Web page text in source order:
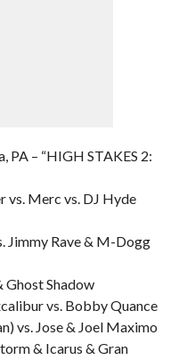
– “HIGH STAKES 2:
vs. Merc vs. DJ Hyde
Jimmy Rave & M-Dogg
Ghost Shadow
vs. Bobby Quance
vs. Jose & Joel Maximo
& Icarus & Gran